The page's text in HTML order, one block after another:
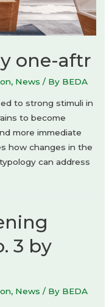
one-aftr
, News / By BEDA
to strong stimuli in
to become
more immediate
how changes in the
can address
3 by
, News / By BEDA